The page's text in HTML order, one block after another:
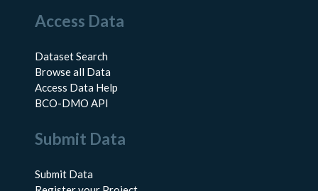
Access Data
Dataset Search
Browse all Data
Access Data Help
BCO-DMO API
Submit Data
Submit Data